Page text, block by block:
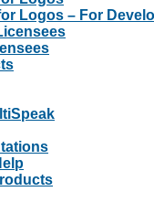
Logos – For